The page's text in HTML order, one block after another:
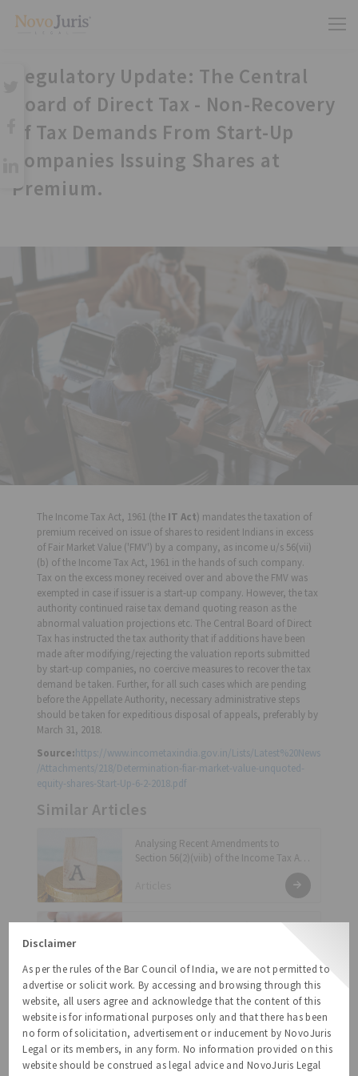
Regulatory Update: The Central
Board of Direct Tax - Non-Recovery
of Tax Demands From Start-Up
Companies Issuing Shares at
Premium.
The Income Tax Act, 1961 (the IT Act) mandates the taxation of
premium received on issue of shares to resident Indians in excess
of Fair Market Value ('FMV') by a company, as income u/s 56(vii)
(b) of the Income Tax Act, 1961 in the hands of such company.
Tax on the excess money received over and above the FMV was
exempted in case if issuer is a start-up company. However, the tax
authority continued raise tax demand quoting reason as the
abnormal valuation projections etc. The Central Board of Direct
Tax has instructed the tax authority that if additions have been
made after modifying/rejecting the valuation reports submitted
by start-up companies, no coercive measures to recover the tax
demand be taken. Further, for all such cases which are pending
before the Appellate Authority, necessary administrative steps
should be taken for expeditious disposal of appeals, preferably by
March 31, 2018.
Source:https://www.incometaxindia.gov.in/Lists/Latest%20News
/Attachments/218/Determination-fiar-market-value-unquoted-
equity-shares-Start-Up-6-2-2018.pdf
Similar Articles
Analysing Recent Amendments to
Section 56(2)(viib) of the Income Tax Act:
Exemption Notification and Proposed
Income-Tax ( Amendment) Rules, 2021
Regulatory Updates
Capital Gains Tax on Conversion of
Compulsorily Convertible Preference
Shares – The Current Scenario
Articles
Disclaimer
As per the rules of the Bar Council of India, we are not permitted to
advertise or solicit work. By accessing and browsing through this
website, all users agree and acknowledge that the content of this
website is for informational purposes only and that there has been
no form of solicitation, advertisement or inducement by NovoJuris
Legal or its members, in any form. No information provided on this
website should be construed as legal advice and NovoJuris Legal